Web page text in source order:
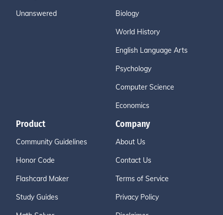
Unanswered Biology
World History
English Language Arts
Psychology
Computer Science
Economics
Product
Community Guidelines
Honor Code
Flashcard Maker
Study Guides
Company
About Us
Contact Us
Terms of Service
Privacy Policy